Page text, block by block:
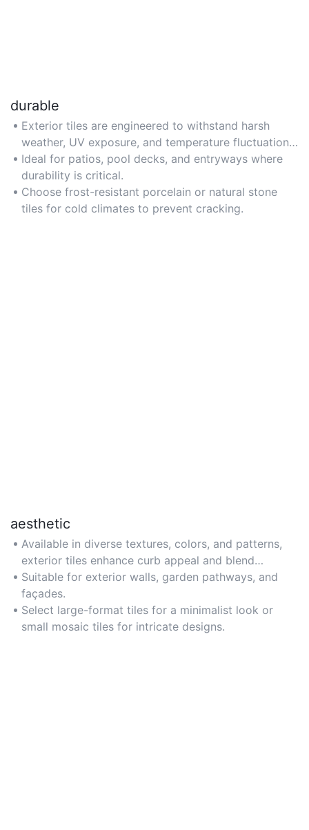
durable
Exterior tiles are engineered to withstand harsh
weather, UV exposure, and temperature fluctuations,
ensuring long-term resilience. For high-traffic
outdoor areas, opt for tiles with a high PEI
(Porcelain Enamel Institute) rating.
Ideal for patios, pool decks, and entryways where
durability is critical.
Choose frost-resistant porcelain or natural stone
tiles for cold climates to prevent cracking.
aesthetic
Available in diverse textures, colors, and patterns,
exterior tiles enhance curb appeal and blend
seamlessly with architectural styles. For modern
homes, consider sleek matte finishes; for rustic
settings, opt for earthy tones.
Suitable for exterior walls, garden pathways, and
façades.
Select large-format tiles for a minimalist look or
small mosaic tiles for intricate designs.